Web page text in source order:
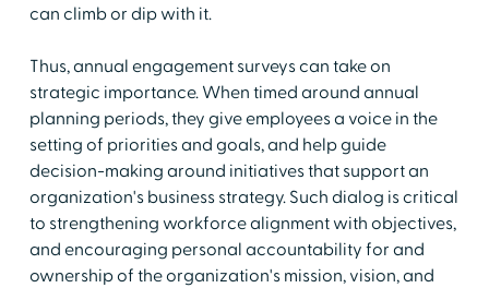
can climb or dip with it.
Thus, annual engagement surveys can take on
strategic importance. When timed around annual
planning periods, they give employees a voice in the
setting of priorities and goals, and help guide
decision-making around initiatives that support an
organization's business strategy. Such dialog is critical
to strengthening workforce alignment with objectives,
and encouraging personal accountability for and
ownership of the organization's mission, vision, and